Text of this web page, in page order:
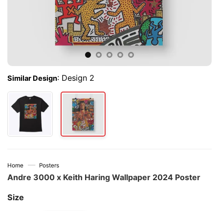
Similar Design: Design 2
Home — Posters
Andre 3000 x Keith Haring Wallpaper 2024 Poster
Size